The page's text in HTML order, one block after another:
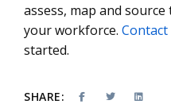
assess, map and
your workforce. Contact
started.
SHARE: